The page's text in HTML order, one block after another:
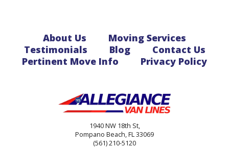
About Us
Moving Services
Testimonials
Blog
Contact Us
Pertinent Move Info
Privacy Policy
1940 NW 18th St,
Pompano Beach, FL 33069
(561) 210-5120